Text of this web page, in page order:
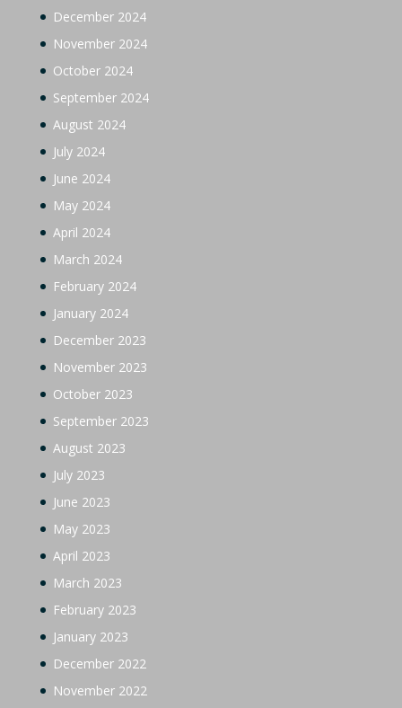
December 2024
November 2024
October 2024
September 2024
August 2024
July 2024
June 2024
May 2024
April 2024
March 2024
February 2024
January 2024
December 2023
November 2023
October 2023
September 2023
August 2023
July 2023
June 2023
May 2023
April 2023
March 2023
February 2023
January 2023
December 2022
November 2022